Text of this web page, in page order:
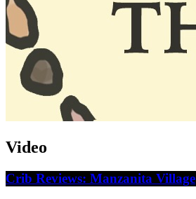
Video
Crib Reviews: Manzanita Village